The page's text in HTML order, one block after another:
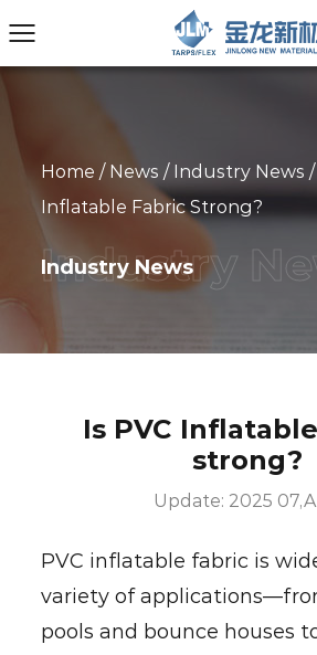
Home / News / Industry News /
Inflatable Fabric Strong?
Industry News
Is PVC
strong?
Update: 2025
PVC inflatable fabric is
variety of
pools and bounce houses